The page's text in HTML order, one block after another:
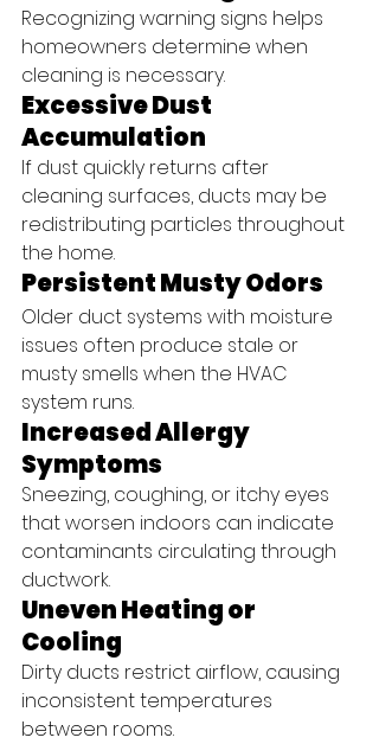
Recognizing warning signs helps
homeowners determine when
cleaning is necessary.
Excessive Dust
Accumulation
If dust quickly returns after
cleaning surfaces, ducts may be
redistributing particles throughout
the home.
Persistent Musty Odors
Older duct systems with moisture
issues often produce stale or
musty smells when the HVAC
system runs.
Increased Allergy
Symptoms
Sneezing, coughing, or itchy eyes
that worsen indoors can indicate
contaminants circulating through
ductwork.
Uneven Heating or
Cooling
Dirty ducts restrict airflow, causing
inconsistent temperatures
between rooms.